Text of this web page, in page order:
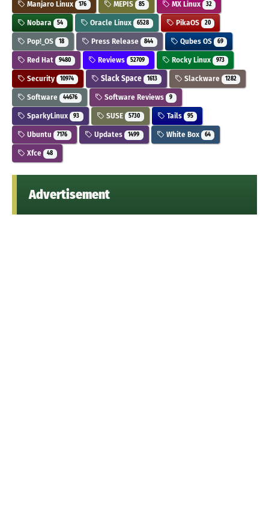
Manjaro Linux 176 MEPIS 85 MX Linux 32
Nobara 54 Oracle Linux 6528 PikaOS 20
Pop!_OS 18 Press Release 844 Qubes OS 69
Red Hat 9480 Reviews 52709 Rocky Linux 973
Security 10974 Slack Space 1613 Slackware 1282
Software 44676 Software Reviews 9
SparkyLinux 93 SUSE 5730 Tails 95
Ubuntu 7176 Updates 1499 White Box 64
Xfce 48
Advertisement